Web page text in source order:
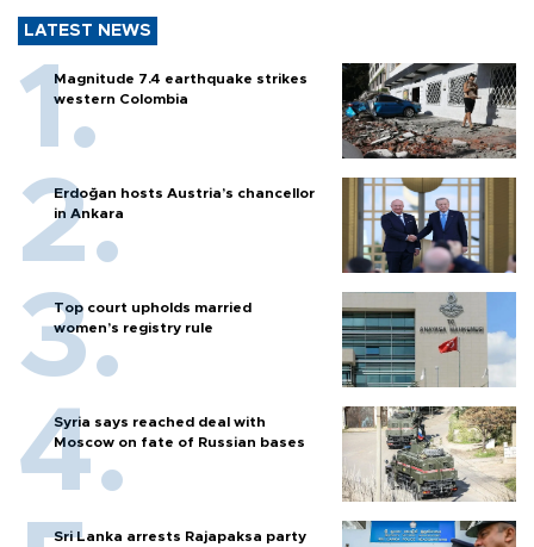
LATEST NEWS
Magnitude 7.4 earthquake strikes
western Colombia
Erdoğan hosts Austria’s chancellor
in Ankara
Top court upholds married
women’s registry rule
Syria says reached deal with
Moscow on fate of Russian bases
Sri Lanka arrests Rajapaksa party